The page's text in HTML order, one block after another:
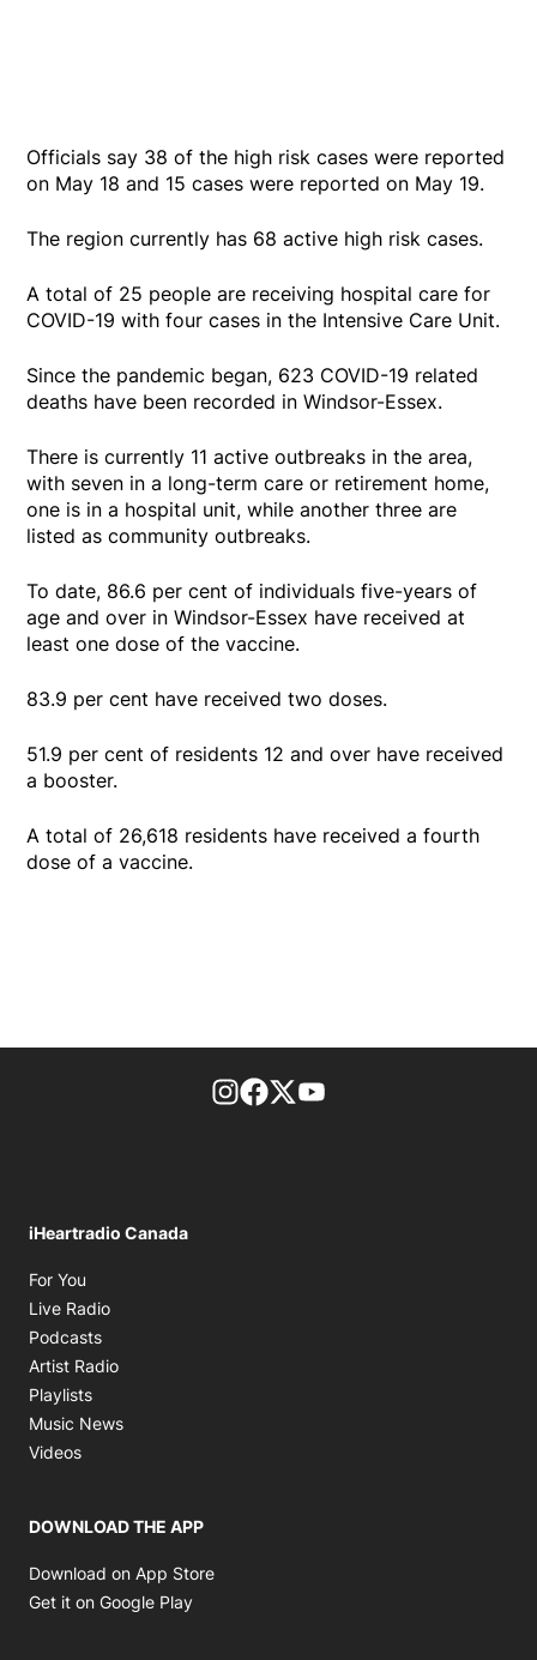
Officials say 38 of the high risk cases were reported
on May 18 and 15 cases were reported on May 19.
The region currently has 68 active high risk cases.
A total of 25 people are receiving hospital care for
COVID-19 with four cases in the Intensive Care Unit.
Since the pandemic began, 623 COVID-19 related
deaths have been recorded in Windsor-Essex.
There is currently 11 active outbreaks in the area,
with seven in a long-term care or retirement home,
one is in a hospital unit, while another three are
listed as community outbreaks.
To date, 86.6 per cent of individuals five-years of
age and over in Windsor-Essex have received at
least one dose of the vaccine.
83.9 per cent have received two doses.
51.9 per cent of residents 12 and over have received
a booster.
A total of 26,618 residents have received a fourth
dose of a vaccine.
footer-block.instagram-link
Facebook page
Twitter feed
iHeartradio Canada
For You
Live Radio
Podcasts
Artist Radio
Playlists
Music News
Videos
DOWNLOAD THE APP
Download on App Store
Get it on Google Play